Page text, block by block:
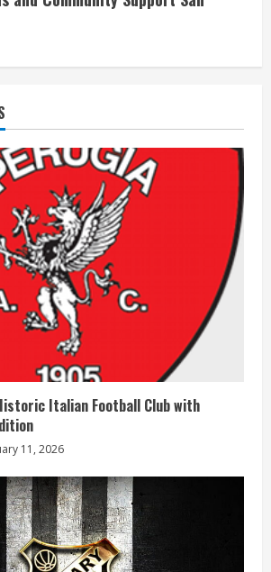
Italian Football Club with
11, 2026